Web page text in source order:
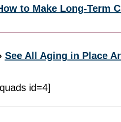
to Make Long-Term
See All Aging in Place
id=4]